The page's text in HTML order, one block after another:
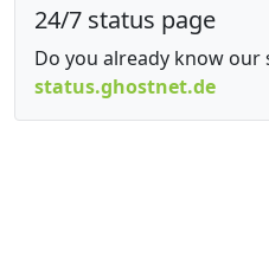
24/7 status page
Do you already know our
status.ghostnet.de